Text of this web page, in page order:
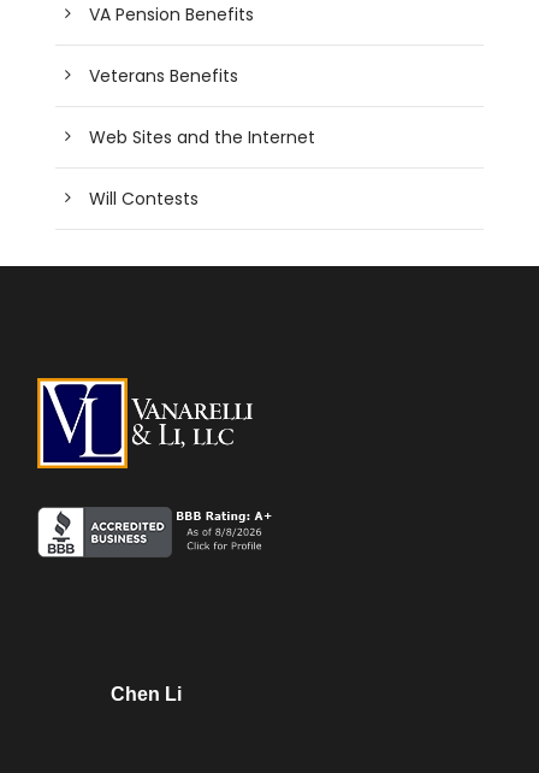
VA Pension Benefits
Veterans Benefits
Web Sites and the Internet
Will Contests
Chen Li